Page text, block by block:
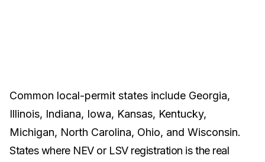
Common local-permit states include Georgia,
Illinois, Indiana, Iowa, Kansas, Kentucky,
Michigan, North Carolina, Ohio, and Wisconsin.
States where NEV or LSV registration is the real